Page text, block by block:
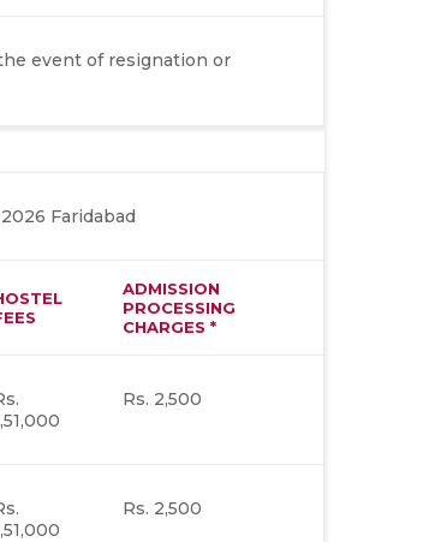
event of resignation or
Faridabad
ADMISSION
PROCESSING
CHARGES *
Rs. 2,500
Rs. 2,500